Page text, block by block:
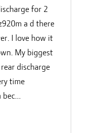
for 2
a d there
I love how it
My biggest
discharge
time